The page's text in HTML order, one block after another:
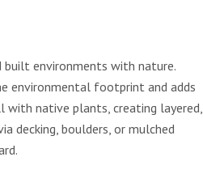
built environments with nature.
environmental footprint and adds
with native plants, creating layered,
decking, boulders, or mulched